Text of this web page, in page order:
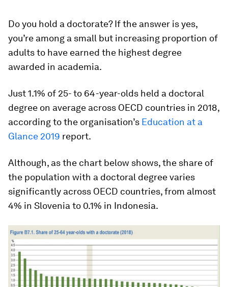
Do you hold a doctorate? If the answer is yes,
you’re among a small but increasing proportion of
adults to have earned the highest degree
awarded in academia.
Just 1.1% of 25- to 64-year-olds held a doctoral
degree on average across OECD countries in 2018,
according to the organisation’s Education at a
Glance 2019 report.
Although, as the chart below shows, the share of
the population with a doctoral degree varies
significantly across OECD countries, from almost
4% in Slovenia to 0.1% in Indonesia.